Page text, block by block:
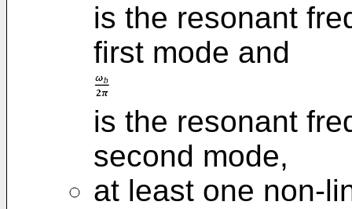
is the resonant
first mode and
is the resonant
second mode,
at least one non-